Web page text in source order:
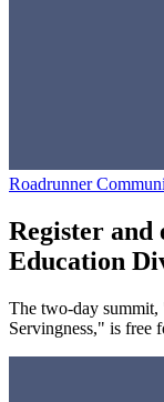
Roadrunner
Register and
Education
The two-day
Servingness," is free